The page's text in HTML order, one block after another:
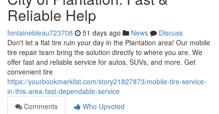
Reliable Help
fontainebleau723708 51 days ago News
Discuss
Don't let a flat tire ruin your day in the Plantation area! Our mobile
tire repair team bring the solution directly to where you are. We
offer fast and reliable service for autos, SUVs, and more. Get
convenient tire
https://yourbookmarklist.com/story21827873/mobile-tire-service-
in-this-area-fast-dependable-service
Comments
Who Upvoted